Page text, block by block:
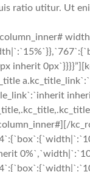
ratio utitur. Ut
inherit